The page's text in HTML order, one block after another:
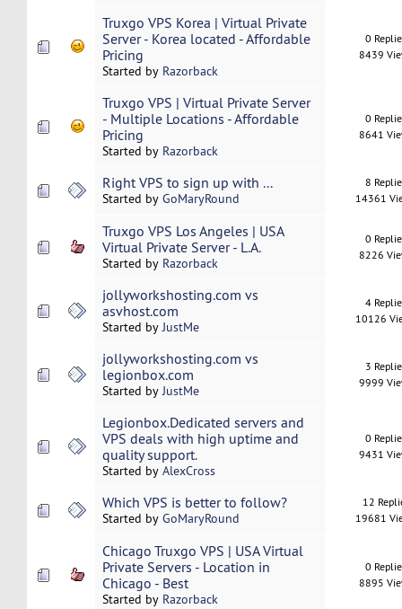
Truxgo VPS Korea | Virtual Private
Server - Korea located - Affordable
Pricing
Started by Razorback
0
8439
Truxgo VPS | Virtual Private Server
- Multiple Locations - Affordable
Pricing
Started by Razorback
0
8641
Right VPS to sign up with ...
Started by GoMaryRound
8
14361
Truxgo VPS Los Angeles | USA
Virtual Private Server - L.A.
Started by Razorback
0
8226
jollyworkshosting.com vs
asvhost.com
Started byJustMe
4
10126
jollyworkshosting.com vs
legionbox.com
Started byJustMe
3
9999
Legionbox.Dedicated servers and
VPS deals with high uptime and
quality support.
Started by AlexCross
0
9431
Which VPS is better to follow?
Started by GoMaryRound
12
19681
Chicago Truxgo VPS | USA Virtual
Private Servers - Location in
Chicago - Best
Started by Razorback
0
8895